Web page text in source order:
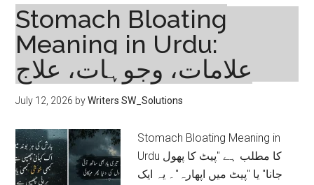
in
Pakistan
2026,
Specs
and
Stomach Bloating
Meaning in Urdu:
علامات، وجوہات، علاج
July 12, 2026 byWriters SW_Solutions
Stomach Bloating Meaning in
Urdu کا مطلب ہے "پیٹ کا پھول
جانا" یا "پیٹ میں اپھارہ"۔ یہ ایک